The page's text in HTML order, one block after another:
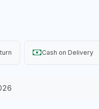
Cash on Delivery